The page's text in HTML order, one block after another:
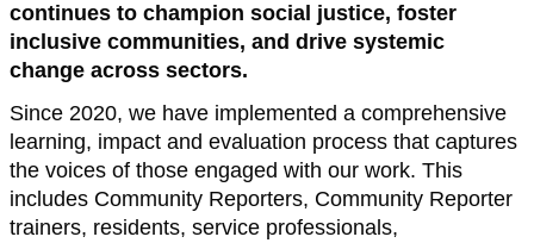
continues to champion social justice, foster
inclusive communities, and drive systemic
change across sectors.
Since 2020, we have implemented a comprehensive
learning, impact and evaluation process that captures
the voices of those engaged with our work. This
includes Community Reporters, Community Reporter
trainers, residents, service professionals,